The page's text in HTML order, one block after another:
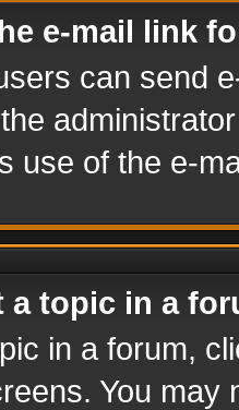
e-mail link
can send
use of the e-
a topic in a
in a forum,
You